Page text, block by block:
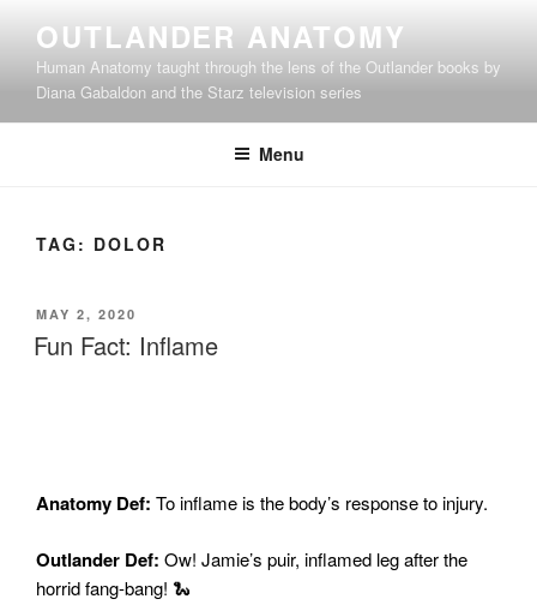
content
OUTLANDER ANATOMY
Human Anatomy taught through the lens of the Outlander books by
Diana Gabaldon and the Starz television series
Menu
TAG: DOLOR
POSTED
ON
MAY 2, 2020
Fun Fact: Inflame
Anatomy Def: To inflame is the body’s response to injury.
Outlander Def: Ow! Jamie’s puir, inflamed leg after the
horrid fang-bang! 🐍